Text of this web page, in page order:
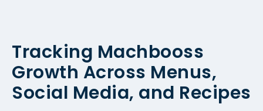
Tracking Machbooss
Growth Across Menus,
Social Media, and Recipes